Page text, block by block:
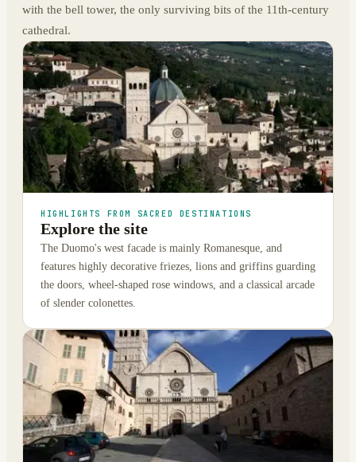
with the bell tower, the only surviving bits of the 11th-century
cathedral.
HIGHLIGHTS FROM SACRED DESTINATIONS
Explore the site
The Duomo's west facade is mainly Romanesque, and
features highly decorative friezes, lions and griffins guarding
the doors, wheel-shaped rose windows, and a classical arcade
of slender colonettes.